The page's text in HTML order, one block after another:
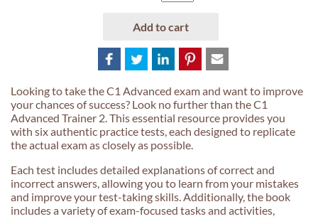
PT
Add to cart
Looking to take the C1 Advanced exam and want to improve
your chances of success? Look no further than the C1
Advanced Trainer 2. This essential resource provides you
with six authentic practice tests, each designed to replicate
the actual exam as closely as possible.
Each test includes detailed explanations of correct and
incorrect answers, allowing you to learn from your mistakes
and improve your test-taking skills. Additionally, the book
includes a variety of exam-focused tasks and activities,